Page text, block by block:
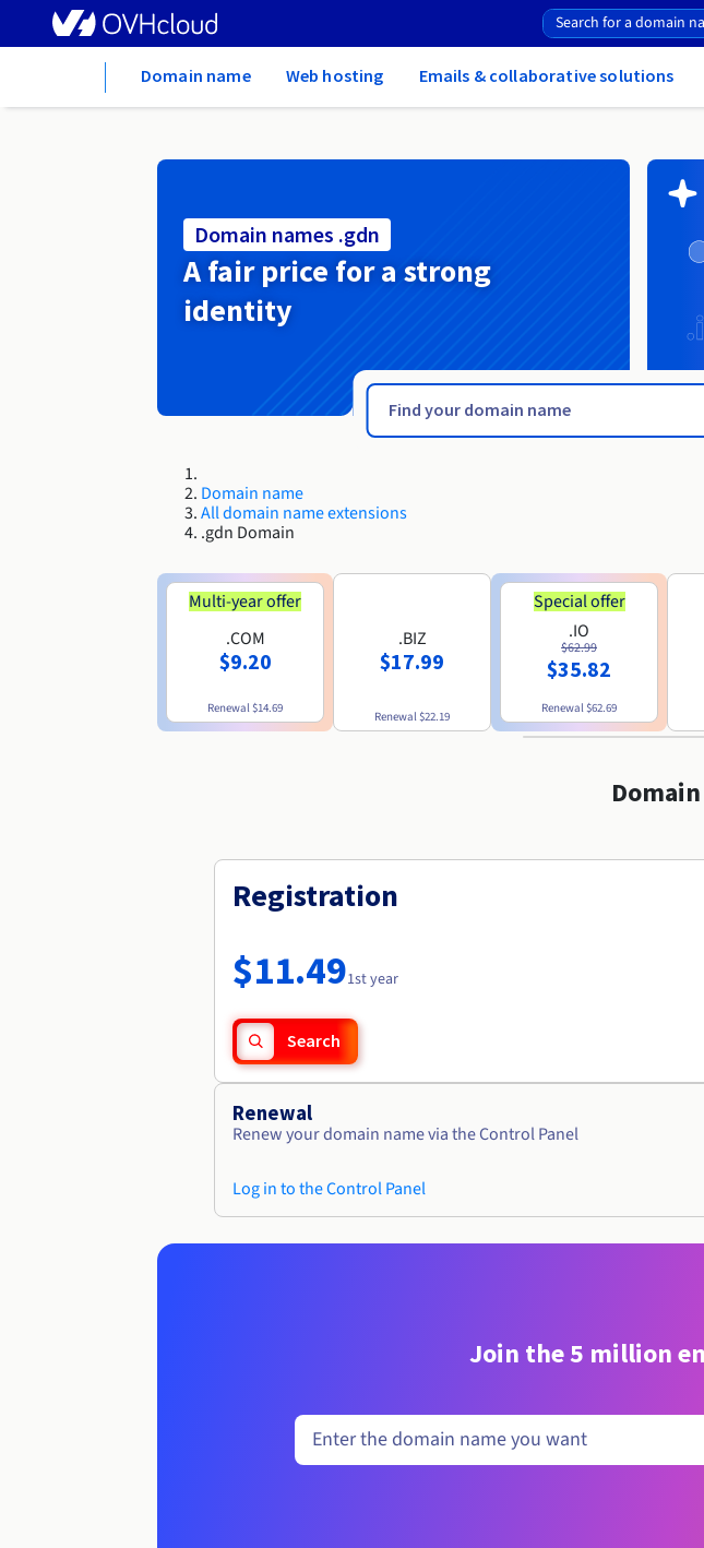
Domain name Web hosting Emails & collaborative solutions
Domain names .gdn
A fair price for a strong
identity
Domain name
All domain name extensions
.gdn Domain
Multi-year offer
.COM
$9.20
Renewal$14.69
.BIZ
$17.99
Renewal$22.19
Special offer
.IO
$62.99
$35.82
Renewal$62.69
Registration
$11.491st year
Search
Renewal
Renew your domain name via the Control Panel
Log in to the Control Panel
Join the 5 million